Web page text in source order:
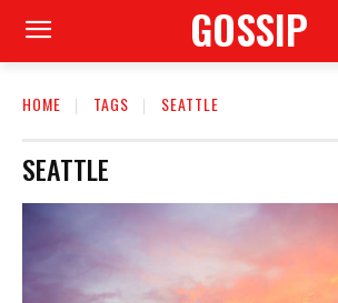
GOSSIP
HOME TAGS SEATTLE
SEATTLE